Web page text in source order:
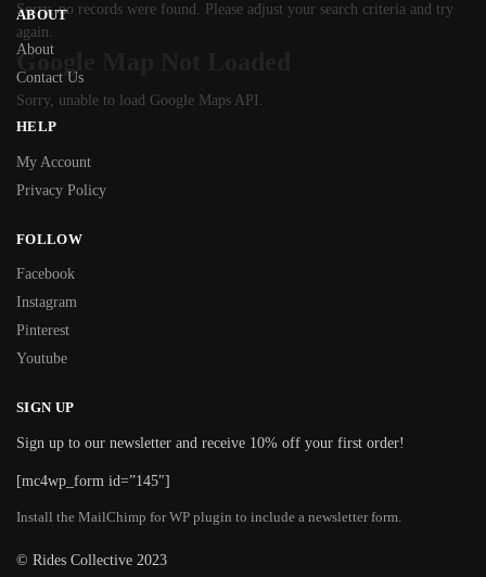
Sorry, no records were found. Please adjust your search criteria and try
again.
Google Map Not Loaded
Sorry, unable to load Google Maps API.
ABOUT
About
Contact Us
HELP
My Account
Privacy Policy
FOLLOW
Facebook
Instagram
Pinterest
Youtube
SIGN UP
Sign up to our newsletter and receive 10% off your first order!
[mc4wp_form id=”145″]
Install the MailChimp for WP plugin to include a newsletter form.
© Rides Collective 2023